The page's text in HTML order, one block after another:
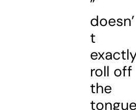
”
doesn’
t
roll off
the
tongue